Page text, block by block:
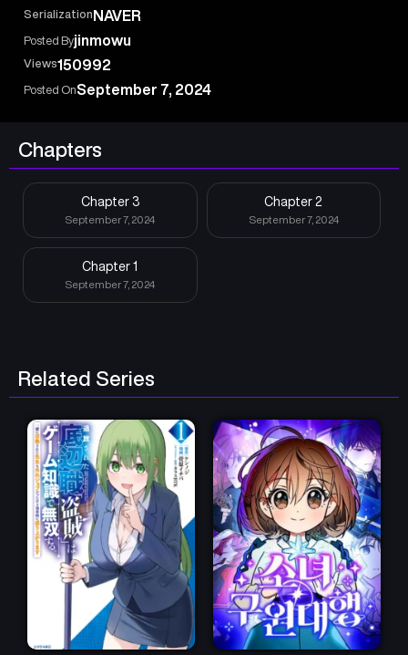
Serialization NAVER
Posted Byjinmowu
Views150992
Posted OnSeptember 7, 2024
Chapters
Chapter 3
September 7, 2024
Chapter 2
September 7, 2024
Chapter 1
September 7, 2024
Related Series